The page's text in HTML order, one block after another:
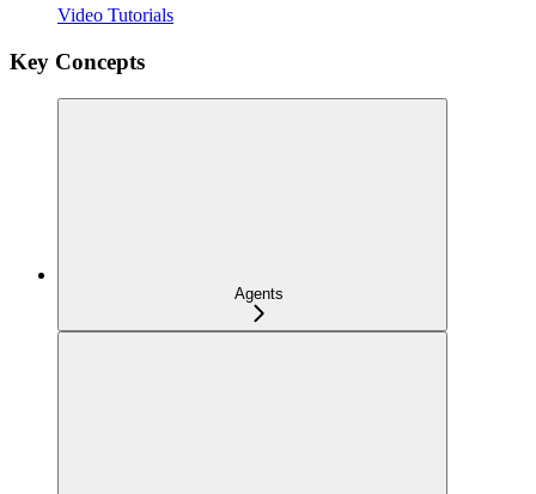
Video Tutorials
Key Concepts
Agents